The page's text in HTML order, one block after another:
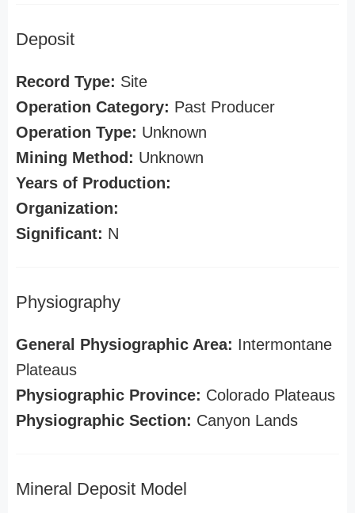
Deposit
Record Type: Site
Operation Category: Past Producer
Operation Type: Unknown
Mining Method: Unknown
Years of Production:
Organization:
Significant: N
Physiography
General Physiographic Area: Intermontane
Plateaus
Physiographic Province: Colorado Plateaus
Physiographic Section: Canyon Lands
Mineral Deposit Model